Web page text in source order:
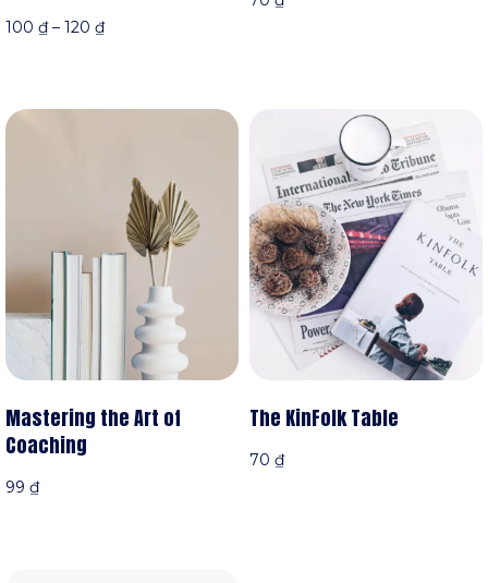
100 ₫ – 120 ₫
Mastering the Art of
Coaching
99 ₫
The KinFolk Table
70 ₫